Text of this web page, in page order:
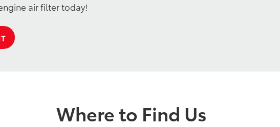
air filter today!
Where to Find Us